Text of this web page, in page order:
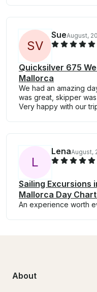
SV
SueAugust,
Quicksilver 675
Mallorca
We had an amazing
was great, skipper
Very happy with our
L
LenaAugust,
Sailing Excursions
Mallorca Day
An experience worth
About